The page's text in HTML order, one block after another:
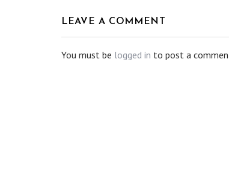
LEAVE A COMMENT
You must be logged in to post a